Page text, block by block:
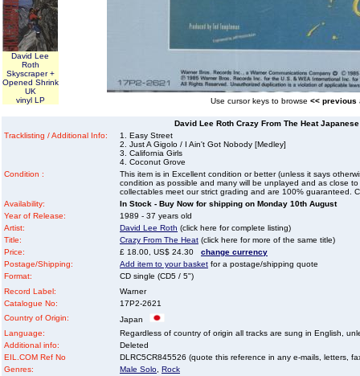
David Lee
Roth
Skyscraper +
Opened Shrink
UK
vinyl LP
Use cursor keys to browse << previous
David Lee Roth Crazy From The Heat
Tracklisting / Additional Info:
1. Easy Street
2. Just A Gigolo / I Ain't Got Nobody [Medley]
3. California Girls
4. Coconut Grove
Condition :
This item is in Excellent condition or better (unless it says
condition as possible and many will be unplayed and as close
collectables meet our strict grading and are 100% guaranteed.
Availability:
In Stock - Buy Now for shipping on Monday 10th August
Year of Release:
1989 - 37 years old
Artist:
David Lee Roth (click here for complete listing)
Title:
Crazy From The Heat (click here for more of the same title)
Price:
£ 18.00, US$ 24.30 change currency
Postage/Shipping:
Add item to your basket for a postage/shipping quote
Format:
CD single (CD5 / 5")
Record Label:
Warner
Catalogue No:
17P2-2621
Country of Origin:
Japan
Language:
Regardless of country of origin all tracks are sung in English,
Additional info:
Deleted
EIL.COM Ref No
DLRC5CR845526 (quote this reference in any e-mails, letters,
Genres:
Male Solo Rock